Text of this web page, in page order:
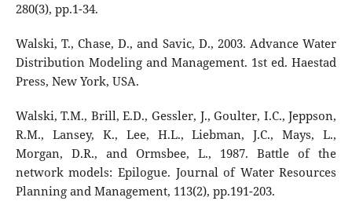
280(3), pp.1-34.
Walski, T., Chase, D., and Savic, D., 2003. Advance Water
Distribution Modeling and Management. 1st ed. Haestad
Press, New York, USA.
Walski, T.M., Brill, E.D., Gessler, J., Goulter, I.C., Jeppson,
R.M., Lansey, K., Lee, H.L., Liebman, J.C., Mays, L.,
Morgan, D.R., and Ormsbee, L., 1987. Battle of the
network models: Epilogue. Journal of Water Resources
Planning and Management, 113(2), pp.191-203.